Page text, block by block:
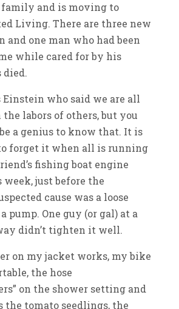
and is moving to
Living. There are three new
and one man who had been
while cared for by his
died.
who said we are all
the labors of others, but you
a genius to know that. It is
forget it when all is running
fishing boat engine
week, just before the
cause was a loose
pump. One guy (or gal) at a
didn’t tighten it well.
on my jacket works, my bike
the hose
on the shower setting and
the tomato seedlings, the